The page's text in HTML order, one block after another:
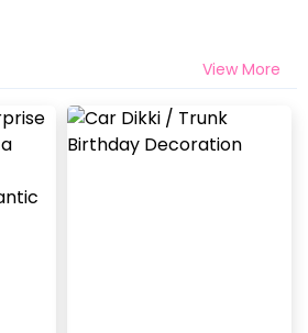
View More